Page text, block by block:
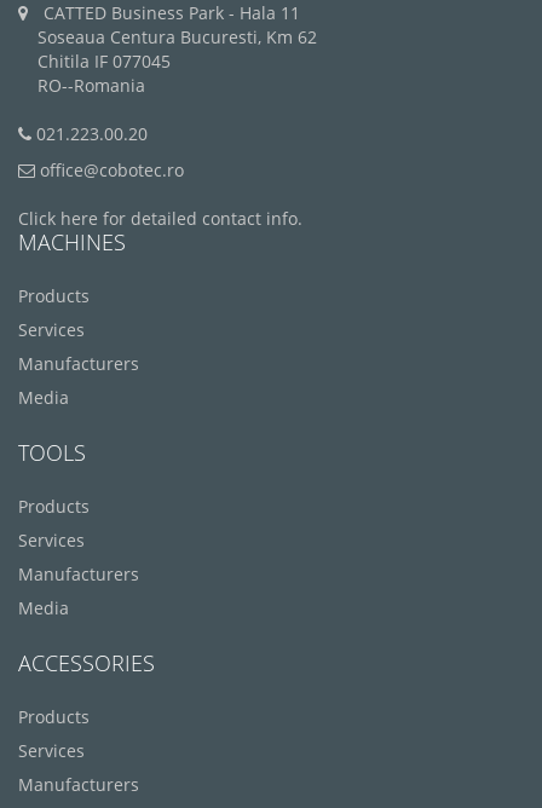
CATTED Business Park - Hala 11
Soseaua Centura Bucuresti, Km 62
Chitila IF 077045
RO--Romania
021.223.00.20
office@cobotec.ro
Click here for detailed contact info.
MACHINES
Products
Services
Manufacturers
Media
TOOLS
Products
Services
Manufacturers
Media
ACCESSORIES
Products
Services
Manufacturers